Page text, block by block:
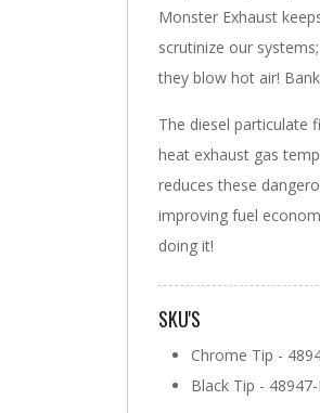
Monster Exhaust
scrutinize our
they blow hot air!
The diesel particulate
heat exhaust gas
reduces these
improving fuel
doing it!
SKU'S
Chrome Tip -
Black Tip -